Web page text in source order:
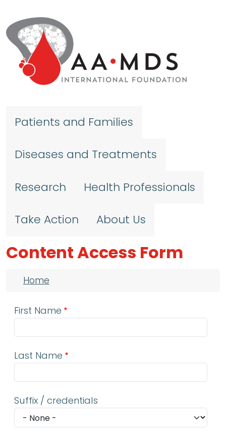
Patients and Families
Diseases and Treatments
Research Health Professionals
Take Action About Us
Content Access Form
Breadcrumb
Home
First Name
Last Name
Suffix / credentials